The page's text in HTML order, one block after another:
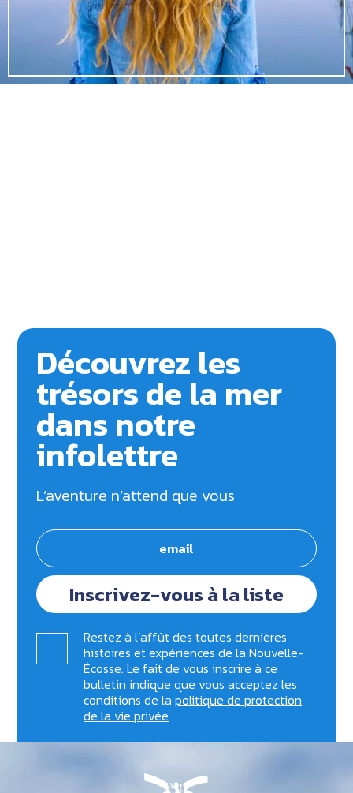
Découvrez les
trésors de la mer
dans notre
infolettre
L’aventure n’attend que vous
Inscrivez-vous à la liste
Restez à l’affût des toutes dernières
histoires et expériences de la Nouvelle-
Écosse. Le fait de vous inscrire à ce
bulletin indique que vous acceptez les
conditions de lapolitique de protection
de la vie privée.